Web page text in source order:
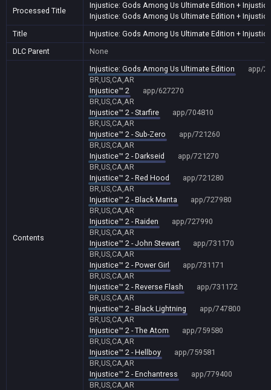
Processed Title
Injustice: Gods Among Us Ultimate Edition +
Injustice: Gods Among Us Ultimate Edition +
Title
Injustice: Gods Among Us Ultimate Edition +
DLC Parent
None
Contents
Injustice: Gods Among Us Ultimate Edition
app/
BR,US,CA,AR
Injustice™ 2
app/627270
BR,US,CA,AR
Injustice™ 2 - Starfire
app/704810
BR,US,CA,AR
Injustice™ 2 - Sub-Zero
app/721260
BR,US,CA,AR
Injustice™ 2 - Darkseid
app/721270
BR,US,CA,AR
Injustice™ 2 - Red Hood
app/721280
BR,US,CA,AR
Injustice™ 2 - Black Manta
app/727980
BR,US,CA,AR
Injustice™ 2 - Raiden
app/727990
BR,US,CA,AR
Injustice™ 2 - John Stewart
app/731170
BR,US,CA,AR
Injustice™ 2 - Power Girl
app/731171
BR,US,CA,AR
Injustice™ 2 - Reverse Flash
app/731172
BR,US,CA,AR
Injustice™ 2 - Black Lightning
app/747800
BR,US,CA,AR
Injustice™ 2 - The Atom
app/759580
BR,US,CA,AR
Injustice™ 2 - Hellboy
app/759581
BR,US,CA,AR
Injustice™ 2 - Enchantress
app/779400
BR,US,CA,AR